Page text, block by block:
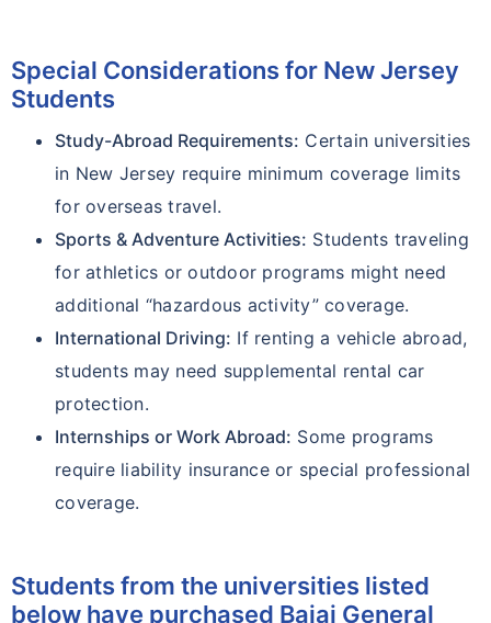
Special Considerations for New Jersey
Students
Study-Abroad Requirements: Certain universities
in New Jersey require minimum coverage limits
for overseas travel.
Sports & Adventure Activities: Students traveling
for athletics or outdoor programs might need
additional “hazardous activity” coverage.
International Driving: If renting a vehicle abroad,
students may need supplemental rental car
protection.
Internships or Work Abroad: Some programs
require liability insurance or special professional
coverage.
Students from the universities listed
below have purchased Bajaj General